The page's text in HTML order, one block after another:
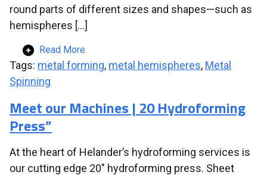
round parts of different sizes and shapes—such as
hemispheres […]
Read More
Tags: metal forming, metal hemispheres, Metal
Spinning
Meet our Machines | 20 Hydroforming
Press”
At the heart of Helander’s hydroforming services is
our cutting edge 20″ hydroforming press. Sheet